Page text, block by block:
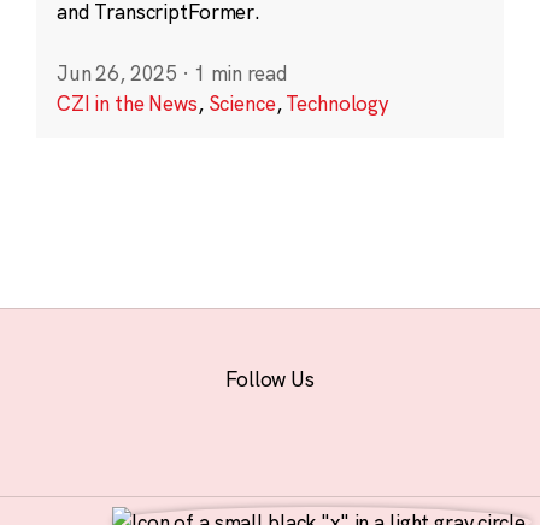
and TranscriptFormer.
Jun 26, 2025 · 1 min read
CZI in the News, Science,Technology
Follow Us